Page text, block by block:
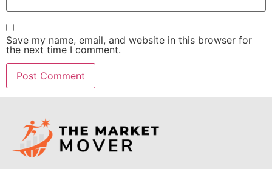
Save my name, email, and website in this browser for
the next time I comment.